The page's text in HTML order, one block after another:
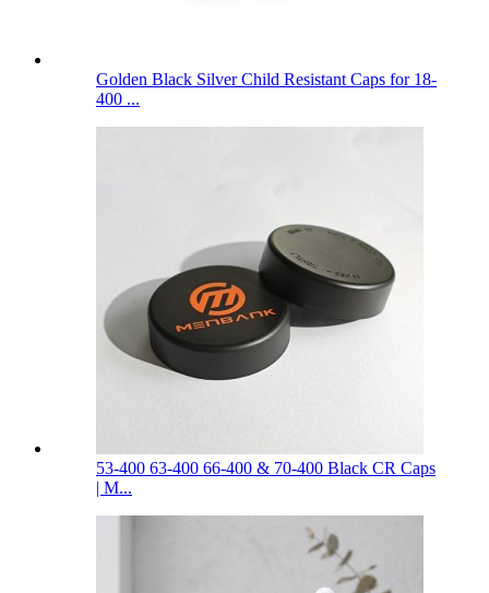
Golden Black Silver Child Resistant Caps for 18-
400 ...
53-400 63-400 66-400 & 70-400 Black CR Caps
| M...